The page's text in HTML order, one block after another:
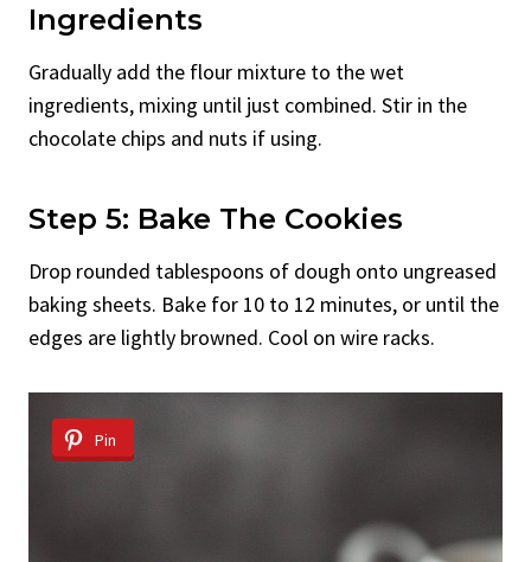
Ingredients
Gradually add the flour mixture to the wet
ingredients, mixing until just combined. Stir in the
chocolate chips and nuts if using.
Step 5: Bake The Cookies
Drop rounded tablespoons of dough onto ungreased
baking sheets. Bake for 10 to 12 minutes, or until the
edges are lightly browned. Cool on wire racks.
Pin